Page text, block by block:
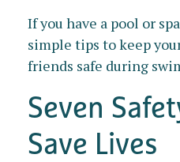
If you have a pool or
simple tips to keep
friends safe during
Seven
Save Lives